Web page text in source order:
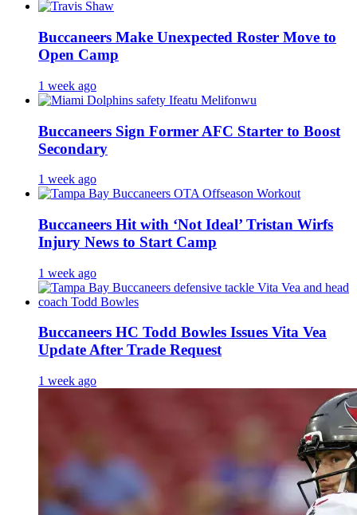
Buccaneers Make Unexpected Roster Move to
Open Camp
1 week ago
Buccaneers Sign Former AFC Starter to Boost
Secondary
1 week ago
Buccaneers Hit with ‘Not Ideal’ Tristan Wirfs
Injury News to Start Camp
1 week ago
Buccaneers HC Todd Bowles Issues Vita Vea
Update After Trade Request
1 week ago